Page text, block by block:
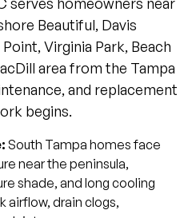
Beautiful, Davis
Virginia Park, Beach
area from the Tampa
and replacement
begins.
South Tampa homes face
near the peninsula,
shade, and long cooling
airflow, drain clogs,